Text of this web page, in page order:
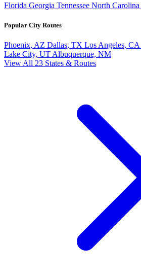
Florida Georgia Tennessee North Carolina
Popular City Routes
Phoenix, AZ Dallas, TX Los Angeles, CA
Lake City, UT Albuquerque, NM
View All 23 States & Routes